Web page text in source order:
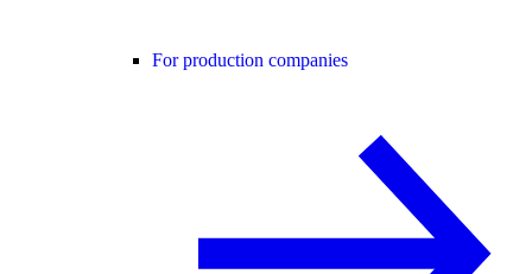
For production companies